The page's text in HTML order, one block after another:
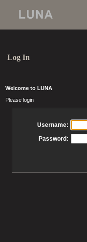
Log In
Welcome to LUNA
Please login
Username:
Password: